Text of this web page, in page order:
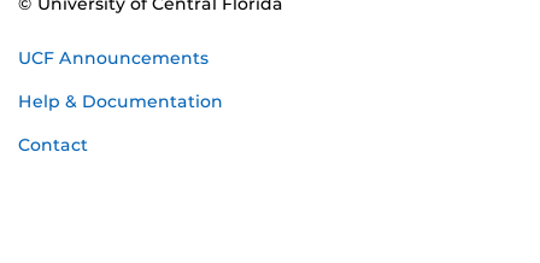
UCF Announcements
Help & Documentation
Contact